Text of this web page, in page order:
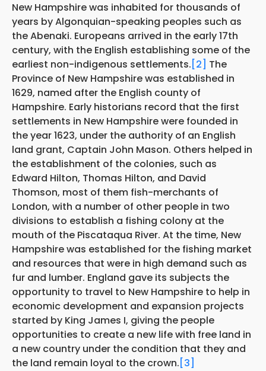
New Hampshire was inhabited for thousands of
years by Algonquian-speaking peoples such as
the Abenaki. Europeans arrived in the early 17th
century, with the English establishing some of the
earliest non-indigenous settlements. [2] The
Province of New Hampshire was established in
1629, named after the English county of
Hampshire. Early historians record that the first
settlements in New Hampshire were founded in
the year 1623, under the authority of an English
land grant, Captain John Mason. Others helped in
the establishment of the colonies, such as
Edward Hilton, Thomas Hilton, and David
Thomson, most of them fish-merchants of
London, with a number of other people in two
divisions to establish a fishing colony at the
mouth of the Piscataqua River. At the time, New
Hampshire was established for the fishing market
and resources that were in high demand such as
fur and lumber. England gave its subjects the
opportunity to travel to New Hampshire to help in
economic development and expansion projects
started by King James I, giving the people
opportunities to create a new life with free land in
a new country under the condition that they and
the land remain loyal to the crown. [3]